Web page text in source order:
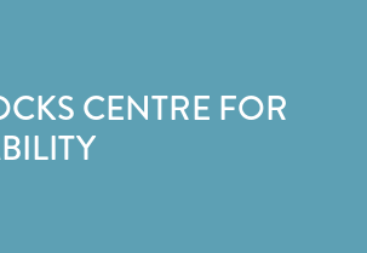
CENTRE FOR